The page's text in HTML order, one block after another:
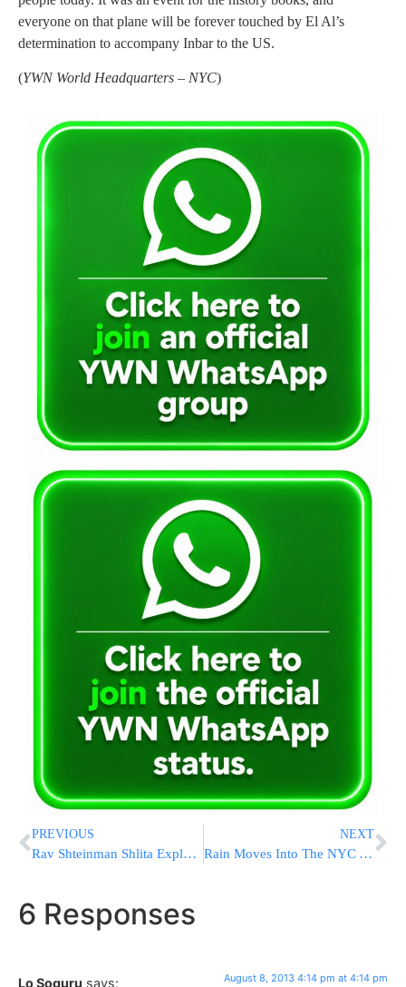
everyone on that plane will be forever touched by El Al’s
determination to accompany Inbar to the US.
(YWN World Headquarters – NYC)
PREVIOUS
Rav Shteinman Shlita Explains his Ugmas Nefesh
NEXT
Rain Moves Into The NYC Area Through Friday
6 Responses
Lo Soguru says: August 8, 2013 4:14 pm at 4:14 pm